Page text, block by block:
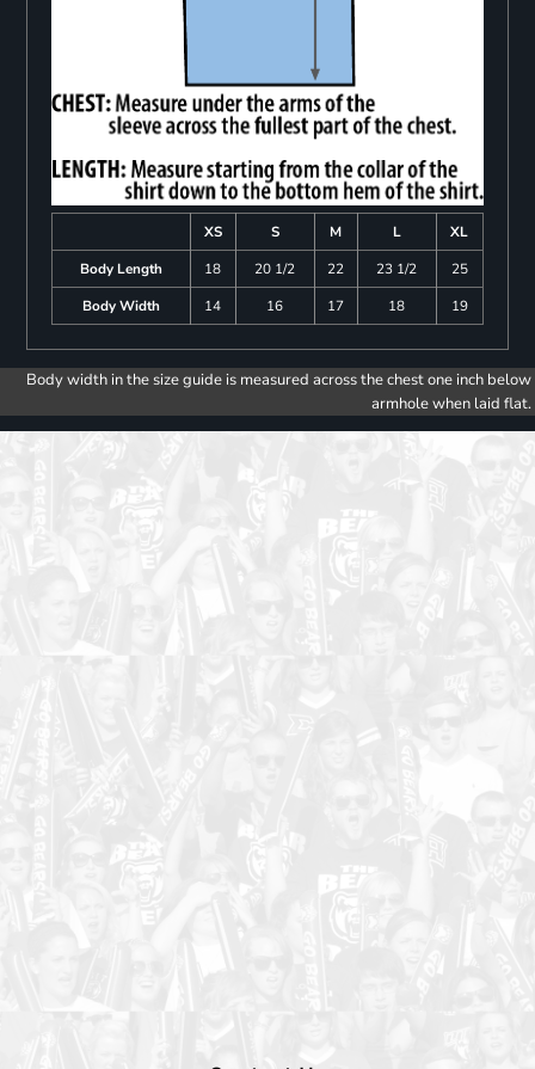
XS S M L
XL
Body Length
18 20 1/2 22 23 1/2
25
Body Width
14 16 17 18 19
Body width in the size guide is measured across the chest one inch below
armhole when laid flat.